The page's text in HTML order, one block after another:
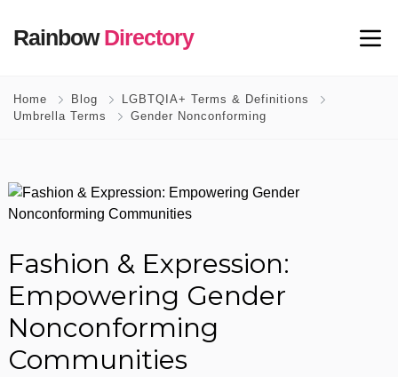
RainbowDirectory
Home Blog
LGBTQIA+ Terms & Definitions
Umbrella Terms
Gender Nonconforming
Fashion & Expression:
Empowering Gender
Nonconforming
Communities